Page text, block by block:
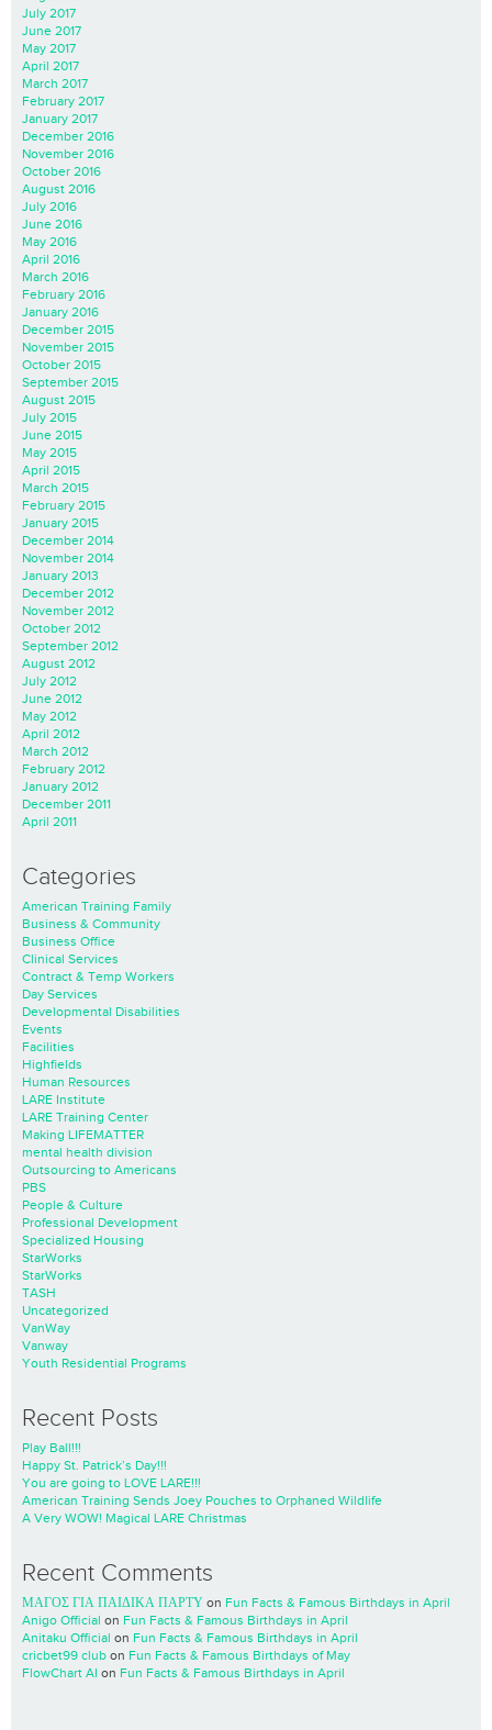
July 2017
June 2017
May 2017
April 2017
March 2017
February 2017
January 2017
December 2016
November 2016
October 2016
August 2016
July 2016
June 2016
May 2016
April 2016
March 2016
February 2016
January 2016
December 2015
November 2015
October 2015
September 2015
August 2015
July 2015
June 2015
May 2015
April 2015
March 2015
February 2015
January 2015
December 2014
November 2014
January 2013
December 2012
November 2012
October 2012
September 2012
August 2012
July 2012
June 2012
May 2012
April 2012
March 2012
February 2012
January 2012
December 2011
April 2011
Categories
American Training Family
Business & Community
Business Office
Clinical Services
Contract & Temp Workers
Day Services
Developmental Disabilities
Events
Facilities
Highfields
Human Resources
LARE Institute
LARE Training Center
Making LIFEMATTER
mental health division
Outsourcing to Americans
PBS
People & Culture
Professional Development
Specialized Housing
StarWorks
StarWorks
TASH
Uncategorized
VanWay
Vanway
Youth Residential Programs
Recent Posts
Play Ball!!!
Happy St. Patrick’s Day!!!
You are going to LOVE LARE!!!
American Training Sends Joey Pouches to Orphaned Wildlife
A Very WOW! Magical LARE Christmas
Recent Comments
ΜΑΓΟΣ ΓΙΑ ΠΑΙΔΙΚΑ ΠΑΡΤΥ on Fun Facts & Famous Birthdays in April
Anigo Official on Fun Facts & Famous Birthdays in April
Anitaku Official on Fun Facts & Famous Birthdays in April
cricbet99 club on Fun Facts & Famous Birthdays of May
FlowChart AI on Fun Facts & Famous Birthdays in April